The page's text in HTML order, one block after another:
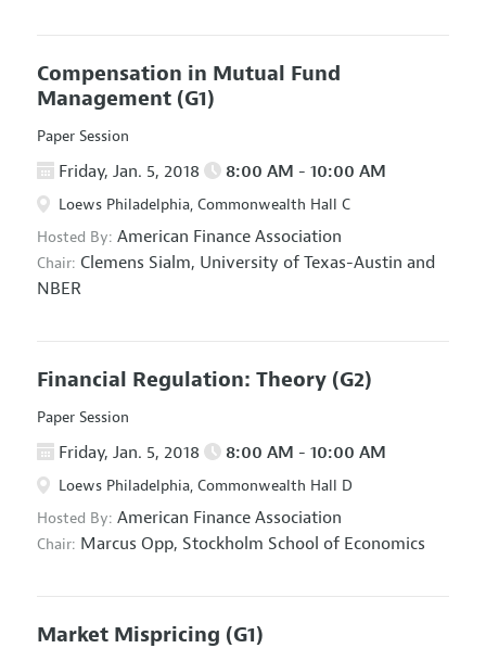
Compensation in Mutual Fund
Management (G1)
Paper Session
Friday, Jan. 5, 2018 8:00 AM - 10:00 AM
Loews Philadelphia, Commonwealth Hall C
Hosted By: American Finance Association
Chair: Clemens Sialm, University of Texas-Austin and
NBER
Financial Regulation: Theory (G2)
Paper Session
Friday, Jan. 5, 2018 8:00 AM - 10:00 AM
Loews Philadelphia, Commonwealth Hall D
Hosted By: American Finance Association
Chair: Marcus Opp, Stockholm School of Economics
Market Mispricing (G1)